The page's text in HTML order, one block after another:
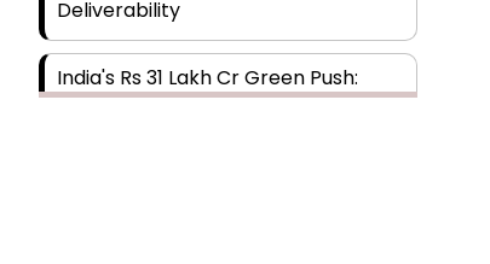
Deliverability
India's Rs 31 Lakh Cr Green Push:
Building the Foundation of a Net-